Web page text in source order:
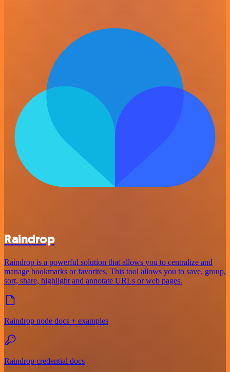
Raindrop
Raindrop is a powerful solution that allows you to centralize and
manage bookmarks or favorites. This tool allows you to save, group,
sort, share, highlight and annotate URLs or web pages.
Raindrop node docs + examples
Raindrop credential docs